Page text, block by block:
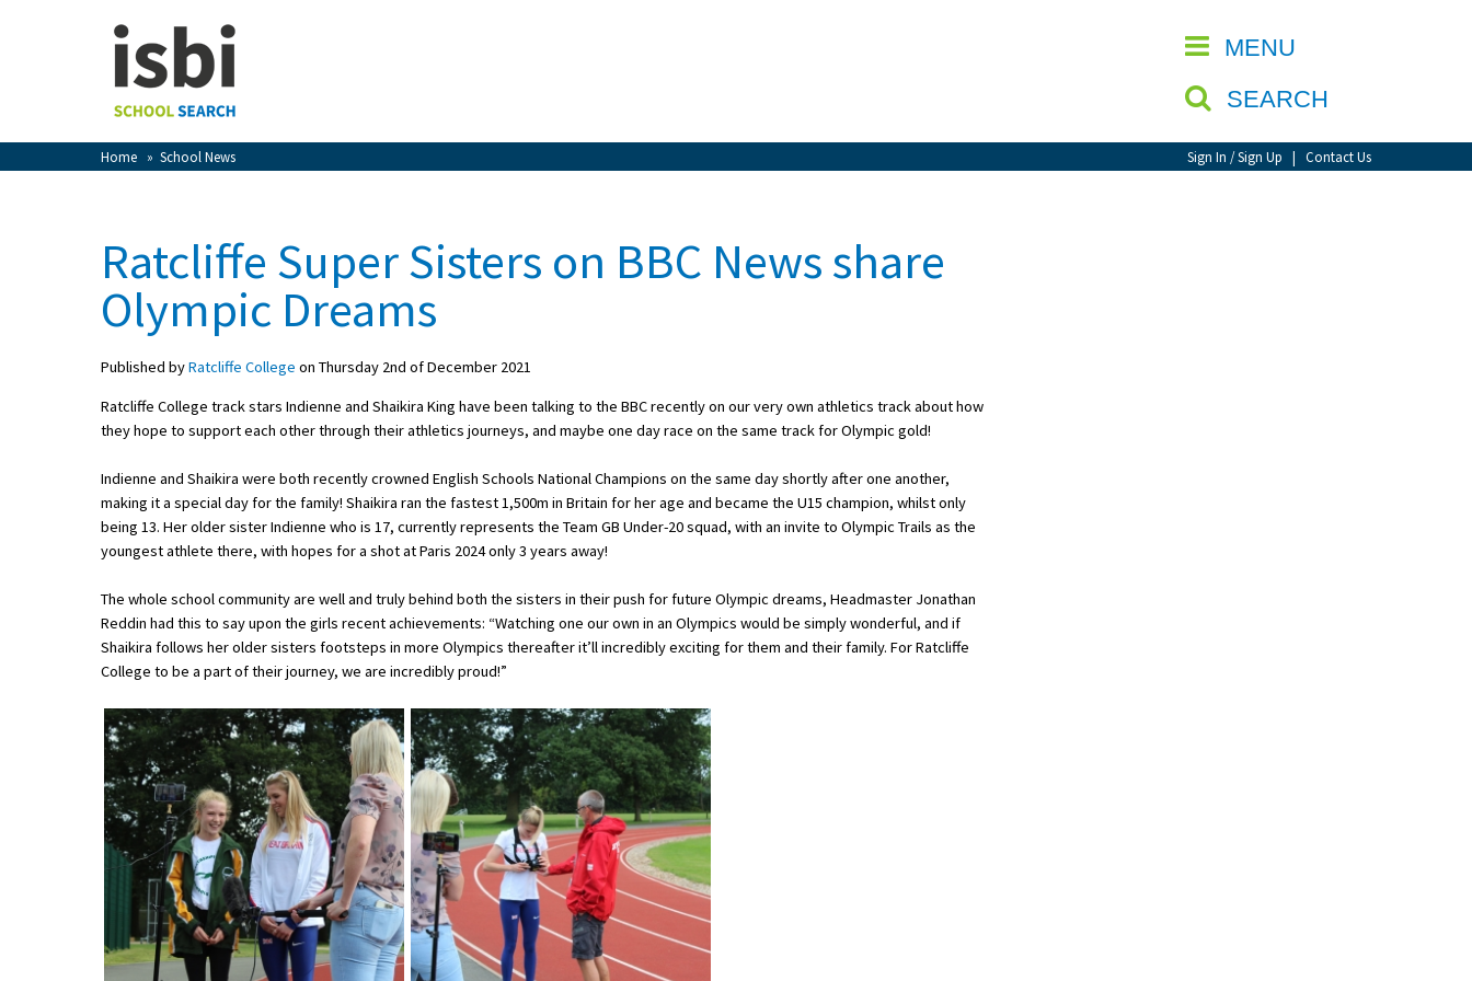
MENU
SEARCH
Home » School News Sign In / Sign Up | Contact Us
CLOSE
View Favourites
Sign In
Sign Up
School Admin
School Open Days
Holiday Clubs
UK best Prep Schools
UK Best Boarding Schools
Best International Schools
Independent Schools for Military
Online Schools
Ratcliffe Super Sisters on BBC News share
Olympic Dreams
Published byRatcliffe College on Thursday 2nd of December 2021
Ratcliffe College track stars Indienne and Shaikira King have been talking to the BBC recently on our very own athletics track about how
they hope to support each other through their athletics journeys, and maybe one day race on the same track for Olympic gold!
Indienne and Shaikira were both recently crowned English Schools National Champions on the same day shortly after one another,
making it a special day for the family! Shaikira ran the fastest 1,500m in Britain for her age and became the U15 champion, whilst only
being 13. Her older sister Indienne who is 17, currently represents the Team GB Under-20 squad, with an invite to Olympic Trails as the
youngest athlete there, with hopes for a shot at Paris 2024 only 3 years away!
The whole school community are well and truly behind both the sisters in their push for future Olympic dreams, Headmaster Jonathan
Reddin had this to say upon the girls recent achievements: “Watching one our own in an Olympics would be simply wonderful, and if
Shaikira follows her older sisters footsteps in more Olympics thereafter it’ll incredibly exciting for them and their family. For Ratcliffe
College to be a part of their journey, we are incredibly proud!”